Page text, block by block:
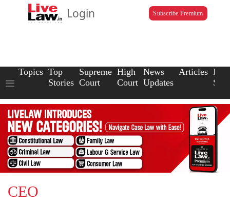
Login Subscribe Premium
Topics Top
Stories
Supreme
Court
High
Court
News
Updates
Articles Law
CEO